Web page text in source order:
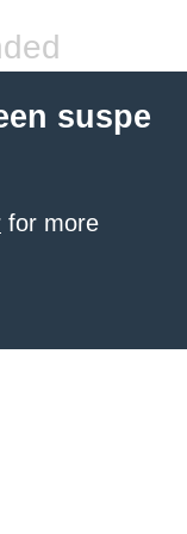
suspe
for more